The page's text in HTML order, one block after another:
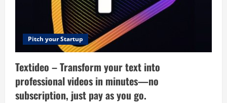
Pitch your Startup
Textideo – Transform your text into
professional videos in minutes—no
subscription, just pay as you go.